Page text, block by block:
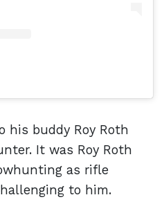
his buddy Roy Roth
It was Roy Roth
as rifle
to him.